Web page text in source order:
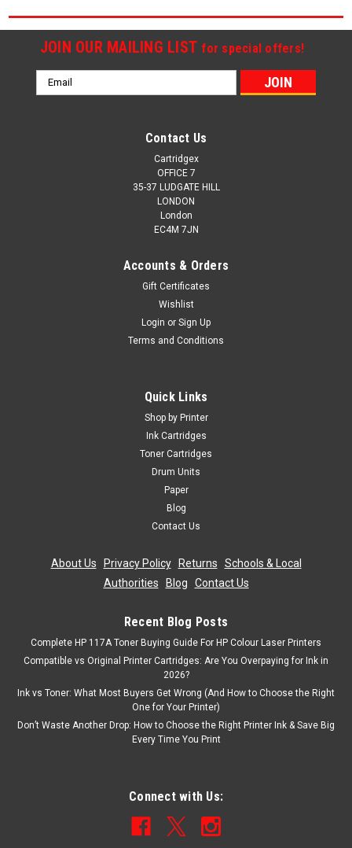
JOIN OUR MAILING LIST for special offers!
Email
Address
Contact Us
Cartridgex
OFFICE 7
35-37 LUDGATE HILL
LONDON
London
EC4M 7JN
Accounts & Orders
Gift Certificates
Wishlist
Login or Sign Up
Terms and Conditions
Quick Links
Shop by Printer
Ink Cartridges
Toner Cartridges
Drum Units
Paper
Blog
Contact Us
About Us Privacy Policy| Returns
Schools & Local
Authorities
Blog Contact Us
Recent Blog Posts
Complete HP 117A Toner Buying Guide For HP Colour Laser Printers
Compatible vs Original Printer Cartridges: Are You Overpaying for Ink in
2026?
Ink vs Toner: What Most Buyers Get Wrong (And How to Choose the Right
One for Your Printer)
Don’t Waste Another Drop: How to Choose the Right Printer Ink & Save Big
Every Time You Print
Connect with Us: